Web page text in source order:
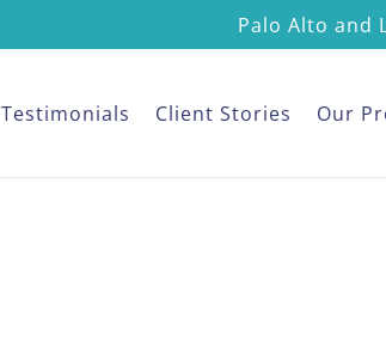
Palo Alto and
Testimonials Client Stories Our